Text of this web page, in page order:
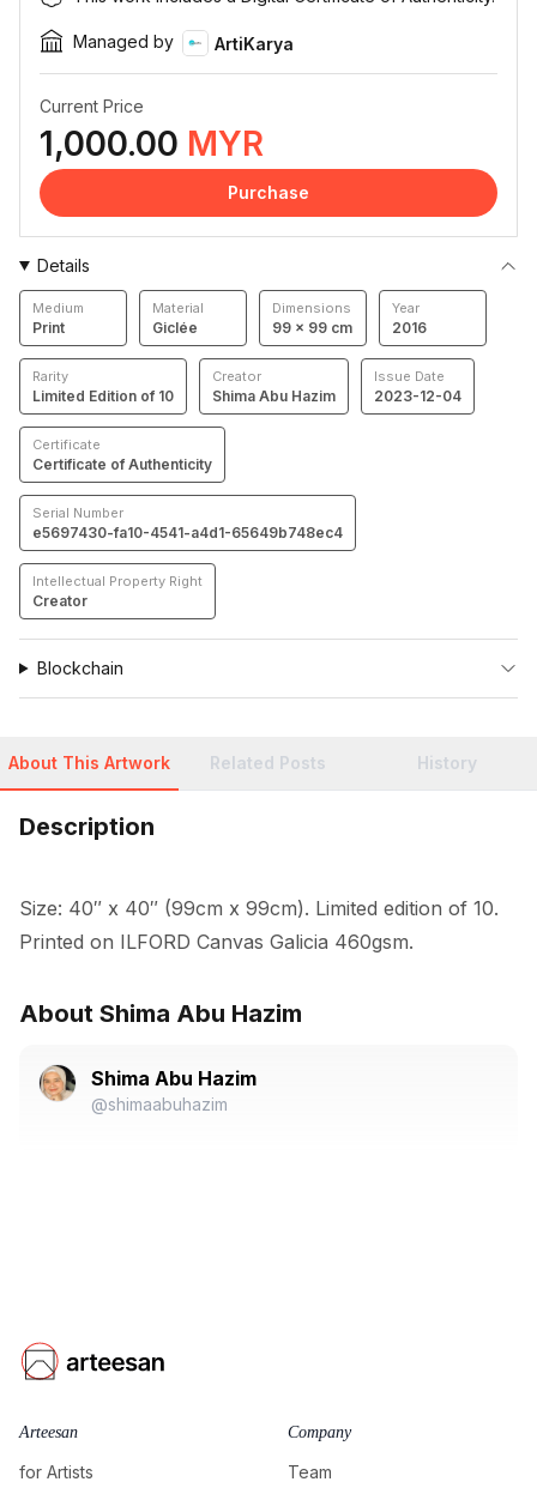
About This Artwork Related Posts History
Description
Size: 40″ x 40″ (99cm x 99cm). Limited edition of 10.
Printed on ILFORD Canvas Galicia 460gsm.
About Shima Abu Hazim
Shima Abu Hazim
@shimaabuhazim
Managed by ArtiKarya
Current Price
1,000.00 MYR
Purchase
Details
Medium
Print
Material
Giclée
Dimensions
99 × 99 cm
Year
2016
Rarity
Limited Edition of 10
Creator
Shima Abu Hazim
Issue Date
2023-12-04
Certificate
Certificate of Authenticity
Serial Number
e5697430-fa10-4541-a4d1-65649b748ec4
Intellectual Property Right
Creator
Blockchain
Arteesan
for Artists
Company
Team